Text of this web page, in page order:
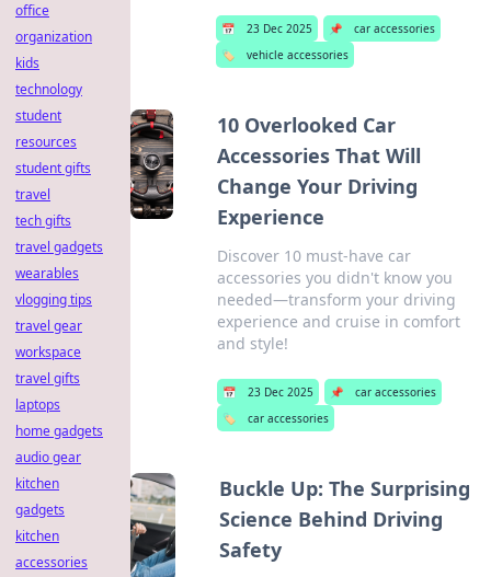
📅 23 Dec 2025 📌
car accessories
🏷️
vehicle accessories
10 Overlooked Car
Accessories That Will
Change Your Driving
Experience
Discover 10 must-have car
accessories you didn't know you
needed—transform your driving
experience and cruise in comfort
and style!
📅 23 Dec 2025 📌
car accessories
🏷️
car accessories
Buckle Up: The Surprising
Science Behind Driving
Safety
office
organization
kids
technology
student
resources
student gifts
travel
tech gifts
travel gadgets
wearables
vlogging tips
travel gear
workspace
travel gifts
laptops
home gadgets
audio gear
kitchen
gadgets
kitchen
accessories